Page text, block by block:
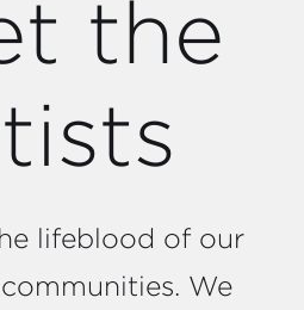
the
lifeblood of our
We